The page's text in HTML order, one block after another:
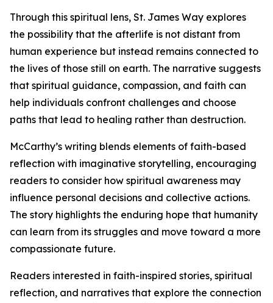
Through this spiritual lens, St. James Way explores
the possibility that the afterlife is not distant from
human experience but instead remains connected to
the lives of those still on earth. The narrative suggests
that spiritual guidance, compassion, and faith can
help individuals confront challenges and choose
paths that lead to healing rather than destruction.
McCarthy’s writing blends elements of faith-based
reflection with imaginative storytelling, encouraging
readers to consider how spiritual awareness may
influence personal decisions and collective actions.
The story highlights the enduring hope that humanity
can learn from its struggles and move toward a more
compassionate future.
Readers interested in faith-inspired stories, spiritual
reflection, and narratives that explore the connection